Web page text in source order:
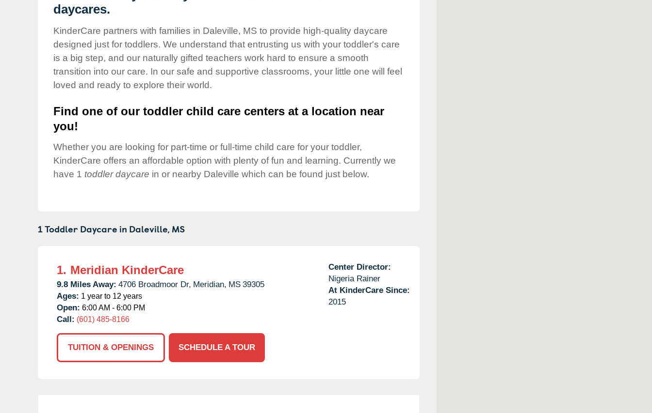
Corporate
Responsibility
daycares.
KinderCare partners with families in Daleville, MS to provide high-quality daycare
designed just for toddlers. We understand that entrusting us with your toddler's care
is a big step, and our naturally gifted teachers work hard to ensure a smooth
transition into our care. In our safe and supportive classrooms, your little one will feel
loved and ready to explore their world.
Find one of our toddler child care centers at a location near
you!
Whether you are looking for part-time or full-time child care for your toddler,
KinderCare offers an affordable option with plenty of fun and learning. Currently we
have 1 toddler daycare in or nearby Daleville which can be found just below.
1 Toddler Daycare in Daleville, MS
1. Meridian KinderCare
9.8 Miles Away: 4706 Broadmoor Dr, Meridian, MS 39305
Ages: 1 year to 12 years
Open: 6:00 AM - 6:00 PM
Call: (601) 485-8166
TUITION & OPENINGS SCHEDULE A TOUR
Center Director:
Nigeria Rainer
At KinderCare Since:
2015